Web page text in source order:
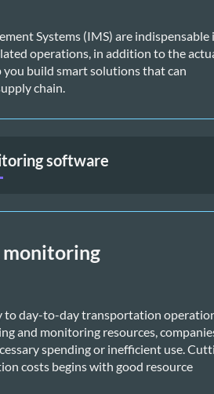
Systems (IMS) are indispensable
operations, in addition to the
you build smart solutions that can
chain.
software
monitoring
to day-to-day transportation
and monitoring resources,
spending or inefficient use.
costs begins with good resource